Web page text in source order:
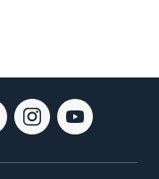
Instagram
for
Youtube
for